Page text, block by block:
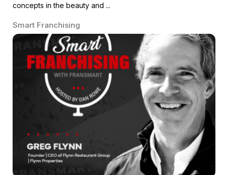
concepts in the beauty and ...
Smart Franchising